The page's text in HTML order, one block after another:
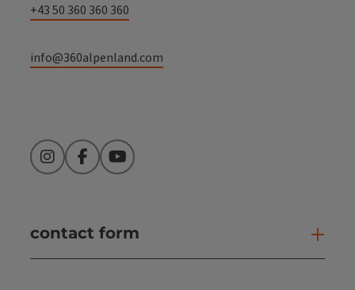
+43 50 360 360 360
info@360alpenland.com
InstagramFacebookYouTube
contact form